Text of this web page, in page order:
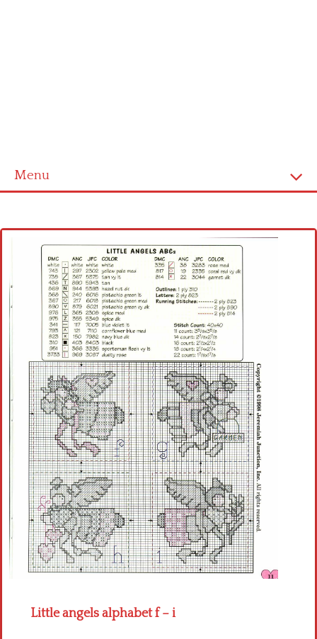
Menu
Cross stitch alphabet
Cross stitch Disney
Crochet round doily
Crochet flowers
Little angels alphabet f – i